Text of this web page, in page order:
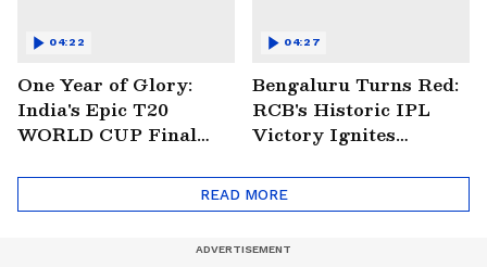
One Year of Glory:
India's Epic T20
WORLD CUP Final
Africa!
04:22
Bengaluru Turns Red:
RCB's Historic IPL
Victory Ignites
🏆
04:27
READ MORE